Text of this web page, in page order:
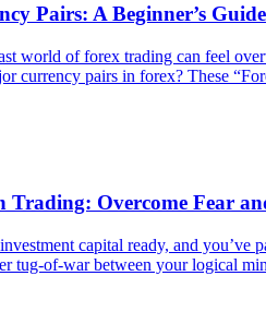
Pairs: A Beginner’s Guide
world of forex trading can feel
currency pairs in forex? These
Trading: Overcome Fear
capital ready, and
tug-of-war between your logical